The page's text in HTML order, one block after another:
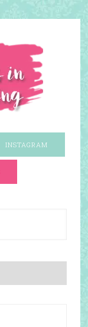
INSTAGRAM